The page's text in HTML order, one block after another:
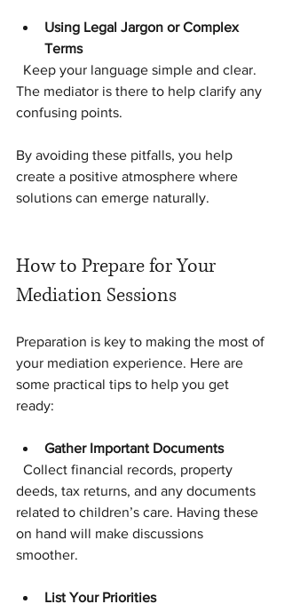
Using Legal Jargon or Complex
Terms
The mediator is there to help clarify any
confusing points.
By avoiding these pitfalls, you help
create a positive atmosphere where
solutions can emerge naturally.
How to Prepare for Your
Mediation Sessions
Preparation is key to making the most of
your mediation experience. Here are
some practical tips to help you get
ready:
Gather Important Documents
deeds, tax returns, and any documents
related to children’s care. Having these
on hand will make discussions
smoother.
List Your Priorities